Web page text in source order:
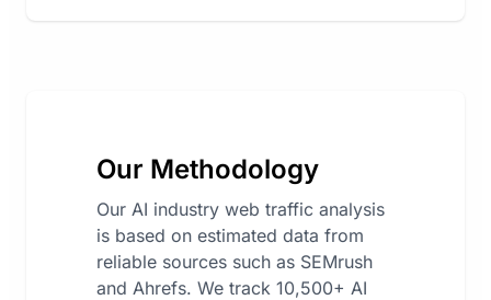
Our Methodology
Our AI industry web traffic analysis
is based on estimated data from
reliable sources such as SEMrush
and Ahrefs. We track 10,500+ AI